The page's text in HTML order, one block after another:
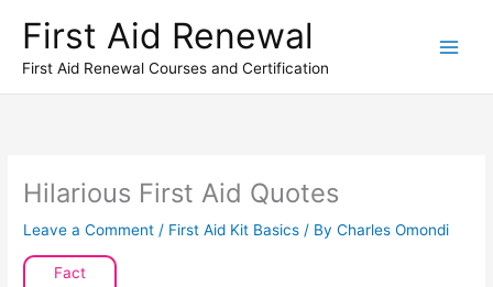
content
First Aid Renewal
First Aid Renewal Courses and Certification
Hilarious First Aid Quotes
Leave a Comment / First Aid Kit Basics / ByCharles Omondi
Fact